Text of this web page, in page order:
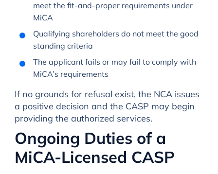
meet the fit-and-proper requirements under
MiCA
Qualifying shareholders do not meet the good
standing criteria
The applicant fails or may fail to comply with
MiCA’s requirements
If no grounds for refusal exist, the NCA issues
a positive decision and the CASP may begin
providing the authorized services.
Ongoing Duties of a
MiCA-Licensed CASP